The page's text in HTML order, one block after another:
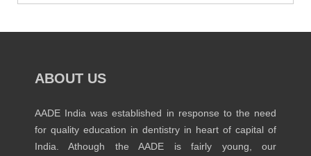
ABOUT US
AADE India was established in response to the need
for quality education in dentistry in heart of capital of
India. Athough the AADE is fairly young, our